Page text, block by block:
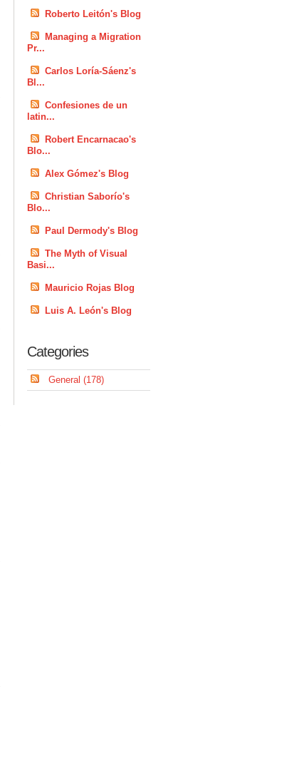
Roberto Leitón's Blog
Managing a Migration
Pr...
Carlos Loría-Sáenz's
Bl...
Confesiones de un
latin...
Robert Encarnacao's
Blo...
Alex Gómez's Blog
Christian Saborío's
Blo...
Paul Dermody's Blog
The Myth of Visual
Basi...
Mauricio Rojas Blog
Luis A. León's Blog
Categories
General (178)